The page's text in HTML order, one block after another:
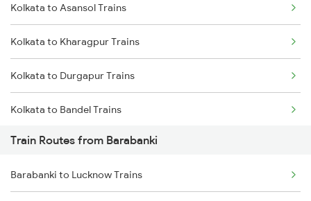
Mumbai to Delhi Trains
Mumbai to Goa Trains
Chennai to Coimbatore Trains
Kolkata to Asansol Trains
Kolkata to Kharagpur Trains
Kolkata to Durgapur Trains
Kolkata to Bandel Trains
Kolkata to Bolpur Trains
Kolkata to Mughal Sarai Trains
Train Routes from Barabanki
Barabanki to Lucknow Trains